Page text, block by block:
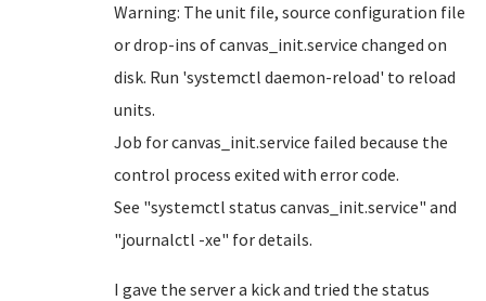
Warning: The unit file, source configuration file
or drop-ins of canvas_init.service changed on
disk. Run 'systemctl daemon-reload' to reload
units.
Job for canvas_init.service failed because the
control process exited with error code.
See "systemctl status canvas_init.service" and
"journalctl -xe" for details.
I gave the server a kick and tried the status